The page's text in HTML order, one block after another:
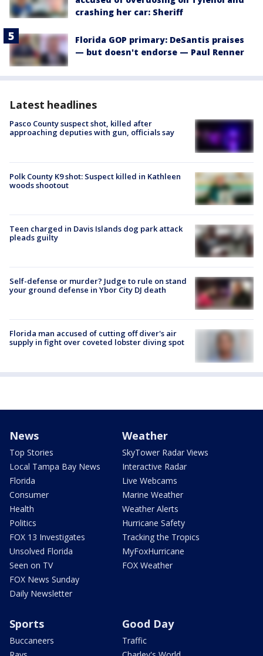
crashing her car: Sheriff
Florida GOP primary: DeSantis praises
— but doesn't endorse — Paul Renner
Latest headlines
Pasco County suspect shot, killed after
approaching deputies with gun, officials say
Polk County K9 shot: Suspect killed in Kathleen
woods shootout
Teen charged in Davis Islands dog park attack
pleads guilty
Self-defense or murder? Judge to rule on stand
your ground defense in Ybor City DJ death
Florida man accused of cutting off diver's air
supply in fight over coveted lobster diving spot
News
Top Stories
Local Tampa Bay News
Florida
Consumer
Health
Politics
FOX 13 Investigates
Unsolved Florida
Seen on TV
FOX News Sunday
Daily Newsletter
Weather
SkyTower Radar Views
Interactive Radar
Live Webcams
Marine Weather
Weather Alerts
Hurricane Safety
Tracking the Tropics
MyFoxHurricane
FOX Weather
Sports
Buccaneers
Good Day
Traffic